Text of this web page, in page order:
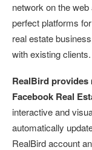
network on the
perfect platforms
real estate
with existing clients.
RealBird
Facebook Real
interactive and
automatically
RealBird account